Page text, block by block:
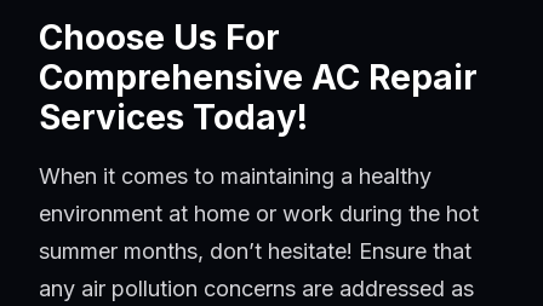
Choose Us For
Comprehensive AC Repair
Services Today!
When it comes to maintaining a healthy
environment at home or work during the hot
summer months, don’t hesitate! Ensure that
any air pollution concerns are addressed as